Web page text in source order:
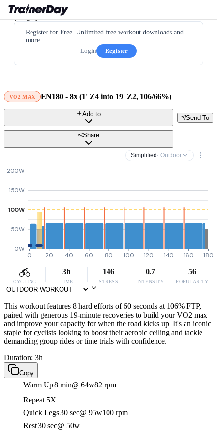
Register for Free. Unlimited free workout downloads and
more.
Login
Register
VO2 MAX EN180 - 8x (1' Z4 into 19' Z2, 106/66%)
Send To
Add to
Share
Simplified · Outdoor
0W
50W
100W
150W
200W
0 20 40 60 80 100 120 140 160 180
CYCLING
3h
TIME
146
STRESS
0.7
INTENSITY
56
POPULARITY
This workout features 8 hard efforts of 60 seconds at 106% FTP,
paired with generous 19-minute recoveries to build your VO2 max
and improve your capacity for when the road kicks up. It's an iconic
staple for cyclists looking to boost their aerobic ceiling and tackle
demanding group rides or time trials with confidence.
Duration: 3h
Copy
Warm Up8 min@ 64w82 rpm
Repeat 5X
Quick Legs30 sec@ 95w100 rpm
Rest30 sec@ 50w